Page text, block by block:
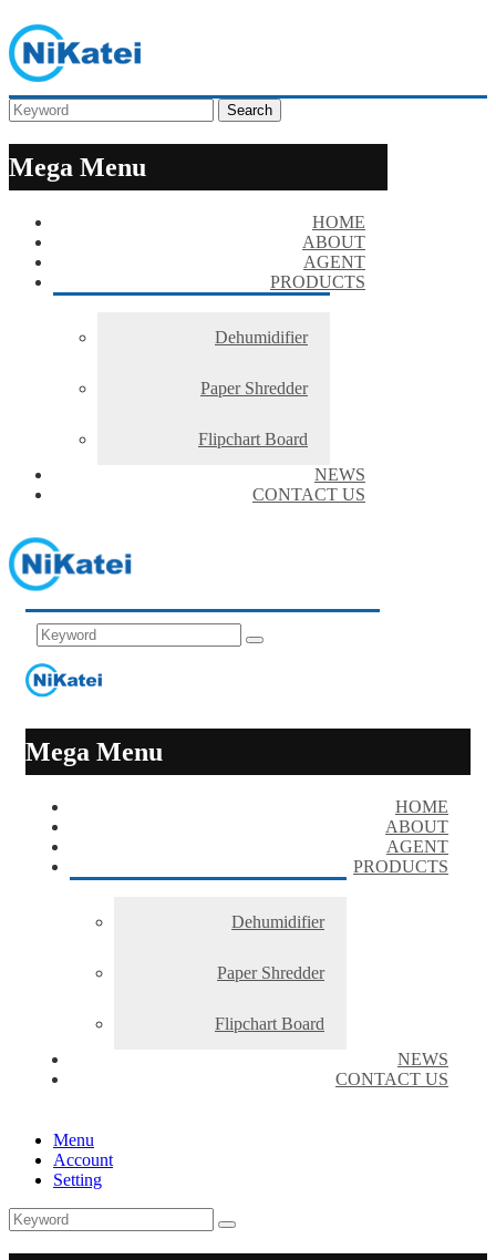
Search
Mega Menu
HOME
ABOUT
AGENT
PRODUCTS
Dehumidifier
Paper Shredder
Flipchart Board
NEWS
CONTACT US
Mega Menu
HOME
ABOUT
AGENT
PRODUCTS
Dehumidifier
Paper Shredder
Flipchart Board
NEWS
CONTACT US
Menu
Account
Setting